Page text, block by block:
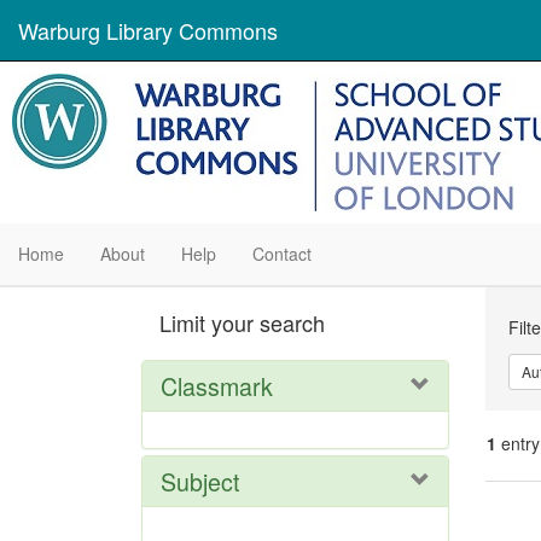
Warburg Library Commons
Home About Help Contact
1
Limit your search
Classmark
Subject